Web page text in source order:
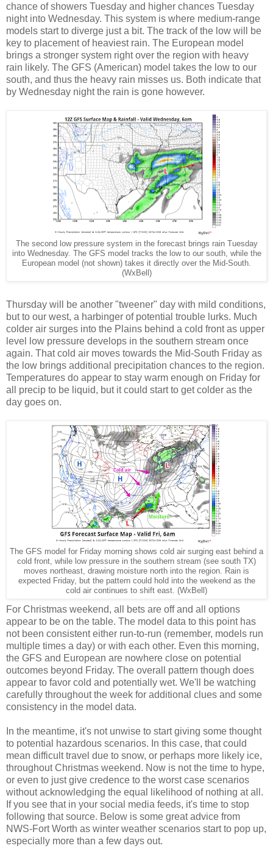
chance of showers Tuesday and higher chances Tuesday
night into Wednesday. This system is where medium-range
models start to diverge just a bit. The track of the low will be
key to placement of heaviest rain. The European model
brings a stronger system right over the region with heavy
rain likely. The GFS (American) model takes the low to our
south, and thus the heavy rain misses us. Both indicate that
by Wednesday night the rain is gone however.
The second low pressure system in the forecast brings rain Tuesday
into Wednesday. The GFS model tracks the low to our south, while the
European model (not shown) takes it directly over the Mid-South.
(WxBell)
Thursday will be another "tweener" day with mild conditions,
but to our west, a harbinger of potential trouble lurks. Much
colder air surges into the Plains behind a cold front as upper
level low pressure develops in the southern stream once
again. That cold air moves towards the Mid-South Friday as
the low brings additional precipitation chances to the region.
Temperatures do appear to stay warm enough on Friday for
all precip to be liquid, but it could start to get colder as the
day goes on.
The GFS model for Friday morning shows cold air surging east behind a
cold front, while low pressure in the southern stream (see south TX)
moves northeast, drawing moisture north into the region. Rain is
expected Friday, but the pattern could hold into the weekend as the
cold air continues to shift east. (WxBell)
For Christmas weekend, all bets are off and all options
appear to be on the table. The model data to this point has
not been consistent either run-to-run (remember, models run
multiple times a day) or with each other. Even this morning,
the GFS and European are nowhere close on potential
outcomes beyond Friday. The overall pattern though does
appear to favor cold and potentially wet. We'll be watching
carefully throughout the week for additional clues and some
consistency in the model data.
In the meantime, it's not unwise to start giving some thought
to potential hazardous scenarios. In this case, that could
mean difficult travel due to snow, or perhaps more likely ice,
throughout Christmas weekend. Now is not the time to hype,
or even to just give credence to the worst case scenarios
without acknowledging the equal likelihood of nothing at all.
If you see that in your social media feeds, it's time to stop
following that source. Below is some great advice from
NWS-Fort Worth as winter weather scenarios start to pop up,
especially more than a few days out.